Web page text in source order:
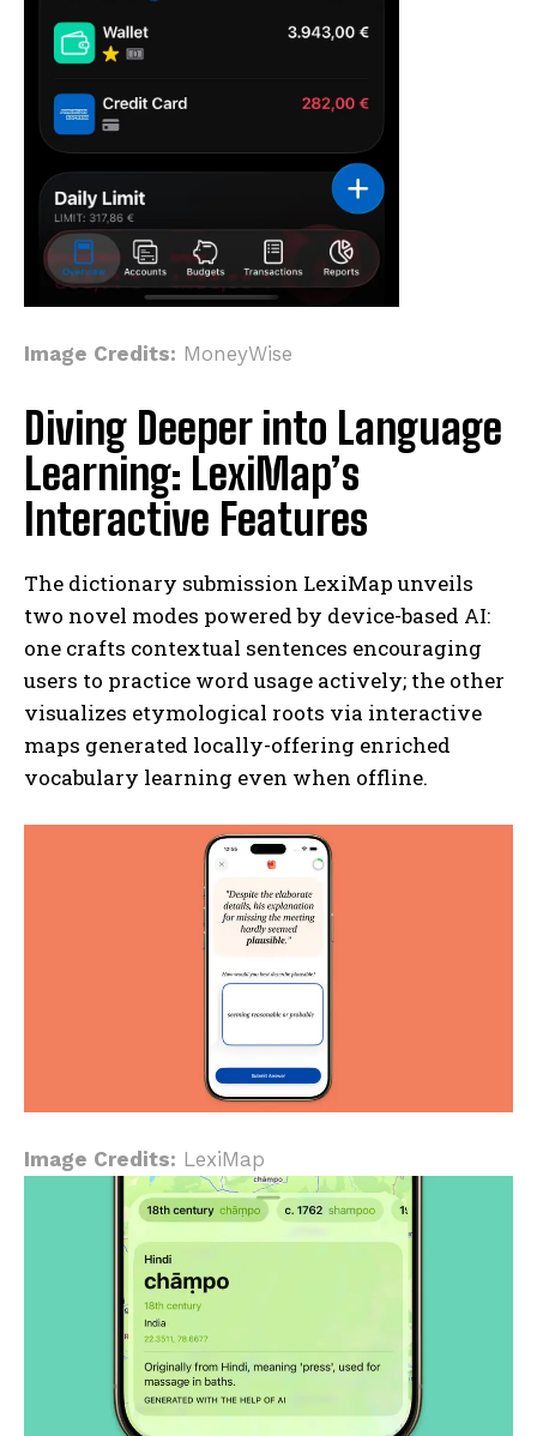
Image Credits: MoneyWise
Diving Deeper into Language
Learning: LexiMap’s
Interactive Features
The dictionary submission LexiMap unveils
two novel modes powered by device-based AI:
one crafts contextual sentences encouraging
users to practice word usage actively; the other
visualizes etymological roots via interactive
maps generated locally-offering enriched
vocabulary learning even when offline.
Image Credits: LexiMap